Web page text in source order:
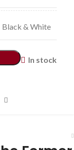
Black & White
In stock